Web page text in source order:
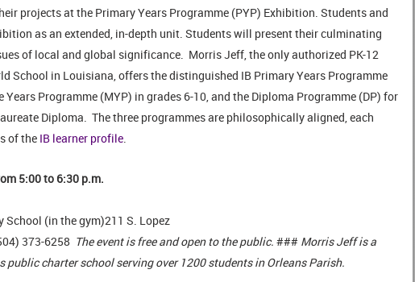
projects at the Primary Years Programme (PYP) Exhibition. Students and
as an extended, in-depth unit. Students will present their culminating
of local and global significance. Morris Jeff, the only authorized PK-12
School in Louisiana, offers the distinguished IB Primary Years Programme
Years Programme (MYP) in grades 6-10, and the Diploma Programme (DP) for
Diploma. The three programmes are philosophically aligned, each
of the IB learner profile
5:00 to 6:30 p.m.
(in the gym)211 S. Lopez
373-6258 The event is free and open to the public. ### Morris Jeff is a
public charter school serving over 1200 students in Orleans Parish.